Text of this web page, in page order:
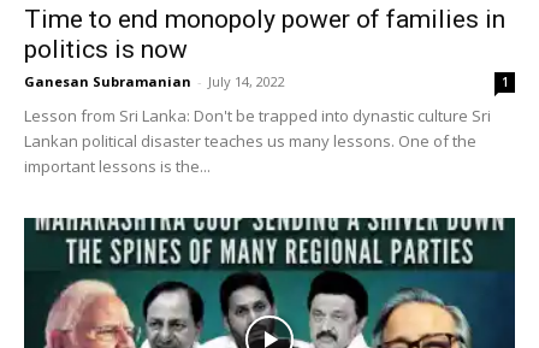
Time to end monopoly power of families in
politics is now
Ganesan Subramanian - July 14, 2022 1
Lesson from Sri Lanka: Don't be trapped into dynastic culture Sri
Lankan political disaster teaches us many lessons. One of the
important lessons is the...